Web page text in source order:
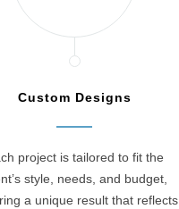
Custom Designs
project is tailored to fit the
style, needs, and budget,
a unique result that reflects